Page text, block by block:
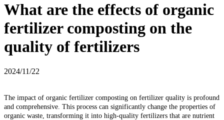
What are the effects of organic
fertilizer composting on the
quality of fertilizers
2024/11/22
The impact of organic fertilizer composting on fertilizer quality is profound
and comprehensive. This process can significantly change the properties of
organic waste, transforming it into high-quality fertilizers that are nutrient